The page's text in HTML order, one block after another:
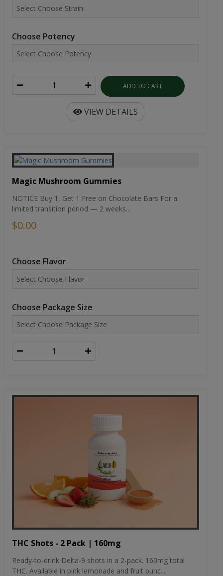
Choose Potency
ADD TO CART
VIEW DETAILS
Magic Mushroom Gummies
NOTICE Buy 1, Get 1 Free on Chocolate Bars For a
limited transition period — 2 weeks...
$0.00
Choose Flavor
Choose Package Size
THC Shots - 2 Pack | 160mg
Ready-to-drink Delta-9 shots in a 2-pack. 160mg total
THC. Available in pink lemonade and fruit punc...